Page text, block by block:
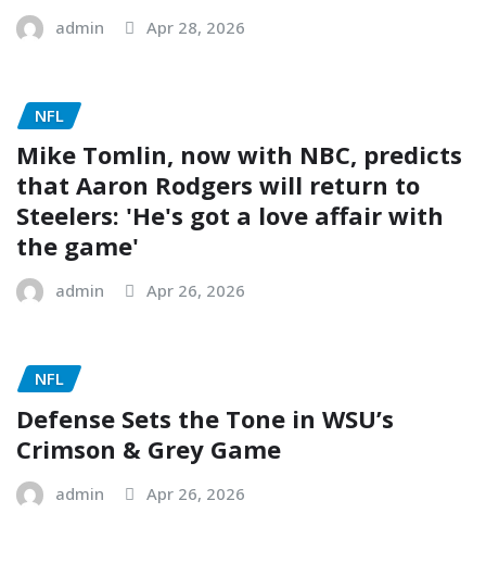
admin Apr 28, 2026
NFL
Mike Tomlin, now with NBC, predicts
that Aaron Rodgers will return to
Steelers: 'He's got a love affair with
the game'
admin Apr 26, 2026
NFL
Defense Sets the Tone in WSU’s
Crimson & Grey Game
admin Apr 26, 2026